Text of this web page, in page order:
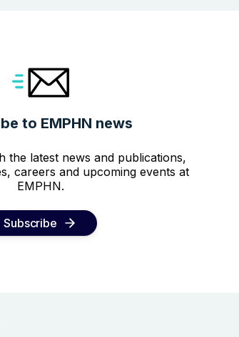
to EMPHN news
the latest news and publications,
careers and upcoming events at
EMPHN.
Subscribe